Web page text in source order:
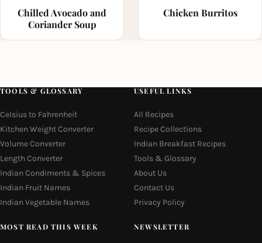
Chilled Avocado and
Coriander Soup
Chicken Burritos
TOOLS & GLOSSARY
Celsius to Fahrenheit
Kitchen Weight Converter
Volume Converter
Length Converter
Indian Condiments & Spices
Indian Fruit Names
Indian Vegetable Names
USEFUL LINKS
All Recipes
Recipe Collections
Indian Breakfast Recipes
Tools & Glossary
About Us
Contact Us
Privacy Policy
MOST READ THIS WEEK NEWSLETTER